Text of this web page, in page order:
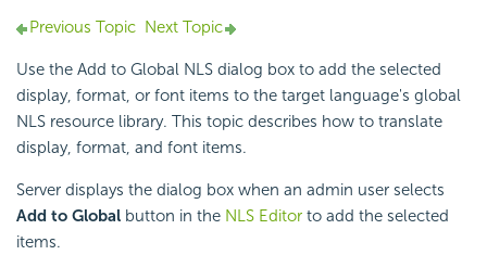
Previous Topic Next Topic
Use the Add to Global NLS dialog box to add the selected
display, format, or font items to the target language's global
NLS resource library. This topic describes how to translate
display, format, and font items.
Server displays the dialog box when an admin user selects
Add to Global button in the NLS Editor to add the selected
items.